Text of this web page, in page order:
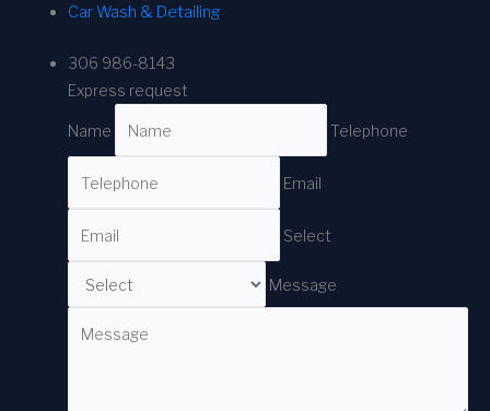
Car Wash & Detailing
306 986-8143
Express request
Name Telephone
Email
Select
Message